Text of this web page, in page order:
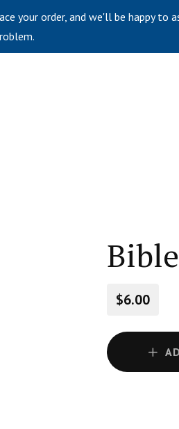
your order, and we'll be happy to
$6.00